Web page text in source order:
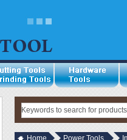
Home Power Tools